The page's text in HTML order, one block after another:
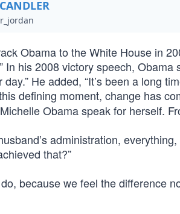
Obama to the White House in
In his 2008 victory speech,
day.” He added, “It’s been a long
defining moment, change has
Obama speak for herself.
administration,
that?”
because we feel the difference